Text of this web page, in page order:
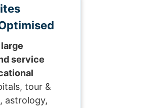
service
tour &
astrology,